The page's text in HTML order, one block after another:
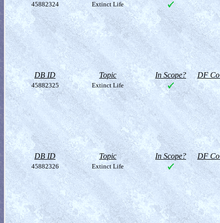
45882324 Extinct Life
DB ID Topic In Scope? DF
45882325 Extinct Life
DB ID Topic In Scope? DF
45882326 Extinct Life